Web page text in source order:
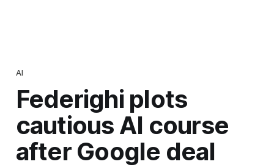
AI
Federighi plots
cautious AI course
after Google deal